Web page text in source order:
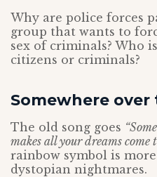
Why are police forces
group that wants to
sex of criminals? Who
citizens or criminals?
Somewhere
The old song goes
makes all your dreams come
rainbow symbol is
dystopian nightmares.